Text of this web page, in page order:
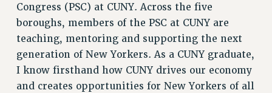
RIGHTS UNDER LAW
HEO RIGHTS AND BENEFITS
CLT RIGHTS AND BENEFITS
LIBRARY FACULTY RIGHTS AND BENEFITS
ACADEMIC FREEDOM
Congress (PSC) at CUNY. Across the five
boroughs, members of the PSC at CUNY are
teaching, mentoring and supporting the next
generation of New Yorkers. As a CUNY graduate,
I know firsthand how CUNY drives our economy
and creates opportunities for New Yorkers of all